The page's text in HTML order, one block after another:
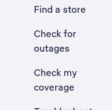
Find a store
Check for
outages
Check my
coverage